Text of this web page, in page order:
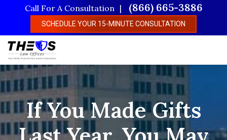
content
Call For A Consultation (866) 665-3886
SCHEDULE YOUR 15-MINUTE CONSULTATION
If You Made Gifts